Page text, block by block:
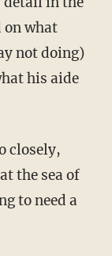
on what
not doing)
his aide
the sea of
to need a